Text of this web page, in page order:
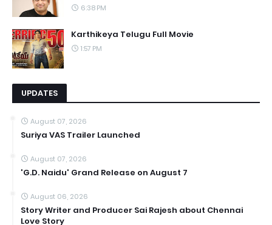
6:38 PM
Karthikeya Telugu Full Movie
1:57 PM
UPDATES
August 07, 2026
Suriya VAS Trailer Launched
August 07, 2026
'G.D. Naidu' Grand Release on August 7
August 06, 2026
Story Writer and Producer Sai Rajesh about Chennai
Love Story